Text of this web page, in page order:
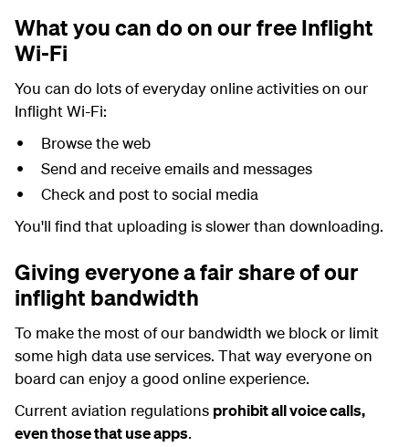
What you can do on our free Inflight
Wi-Fi
You can do lots of everyday online activities on our
Inflight Wi-Fi:
Browse the web
Send and receive emails and messages
Check and post to social media
You'll find that uploading is slower than downloading.
Giving everyone a fair share of our
inflight bandwidth
To make the most of our bandwidth we block or limit
some high data use services. That way everyone on
board can enjoy a good online experience.
Current aviation regulations prohibit all voice calls,
even those that use apps.